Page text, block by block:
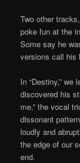
Two other
poke fun at the
Some say he
versions call his
In “Destiny,”
discovered his
me,” the vocal
dissonant
loudly and
the edge of our
end.